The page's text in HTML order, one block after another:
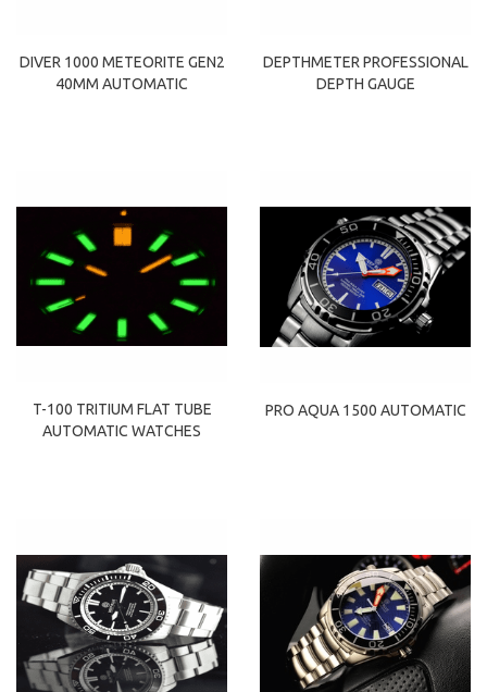
DIVER 1000 METEORITE GEN2
40MM AUTOMATIC
DEPTHMETER PROFESSIONAL
DEPTH GAUGE
T-100 TRITIUM FLAT TUBE
AUTOMATIC WATCHES
PRO AQUA 1500 AUTOMATIC